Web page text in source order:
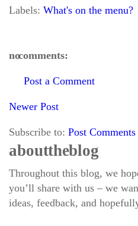
Labels: What's on the menu?
no comments:
Post a Comment
Newer Post
Subscribe to: Post
about the blog
Throughout this blog, we
you’ll share with us – we
ideas, feedback, and